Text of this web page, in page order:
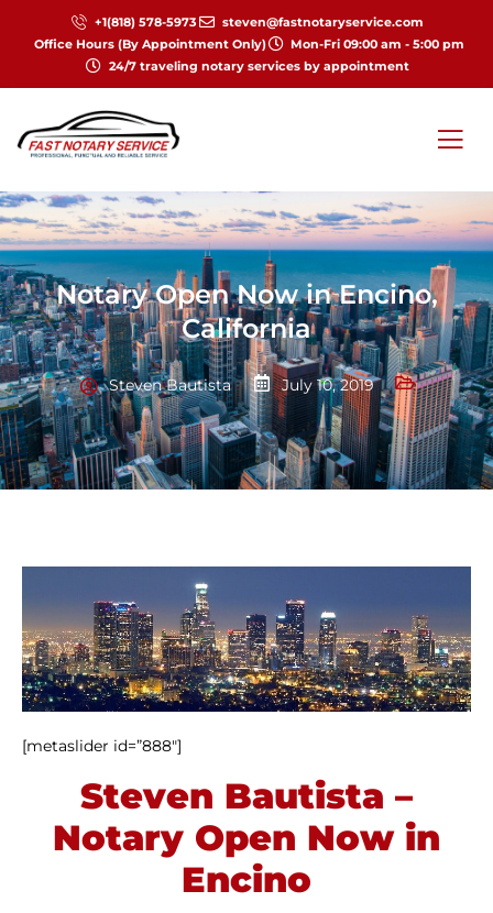
+1(818) 578-5973
steven@fastnotaryservice.com
Office Hours (By Appointment Only)
Mon-Fri 09:00 am - 5:00 pm
24/7 traveling notary services by appointment
Notary Open Now in Encino,
California
Steven Bautista July 10, 2019
[metaslider id=”888″]
Steven Bautista –
Notary Open Now in
Encino